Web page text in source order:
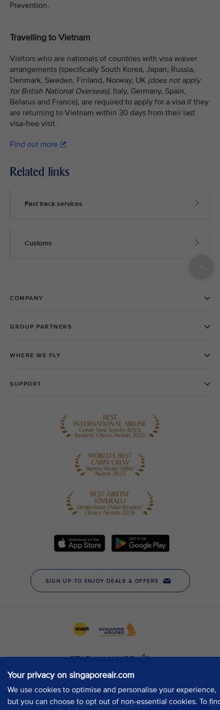
Your privacy on singaporeair.com
We use cookies to optimise and personalise your experience,
but you can choose to opt out of non-essential cookies. To
Prevention.
Travelling to Vietnam
Visitors who are nationals of countries with visa waiver
arrangements (specifically South Korea, Japan, Russia,
Denmark, Sweden, Finland, Norway, UK (does not apply
for British National Overseas), Italy, Germany, Spain,
Belarus and France), are required to apply for a visa if they
are returning to Vietnam within 30 days from their last
visa-free visit.
Find out more
Related links
Fast track services
Customs